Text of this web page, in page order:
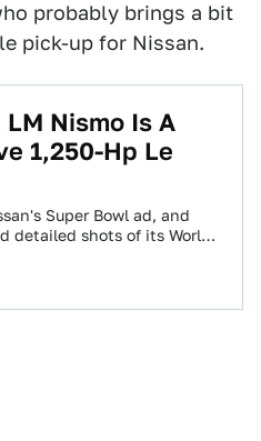
probably brings a bit
pick-up for Nissan.
LM Nismo Is A
1,250-Hp Le
Super Bowl ad, and
detailed shots of its World